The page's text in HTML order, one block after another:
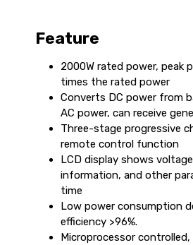
Feature
2000W rated power, peak
times the rated power
Converts DC power from
AC power, can receive
Three-stage progressive
remote control function
LCD display shows
information, and other
time
Low power consumption
efficiency >96%.
Microprocessor